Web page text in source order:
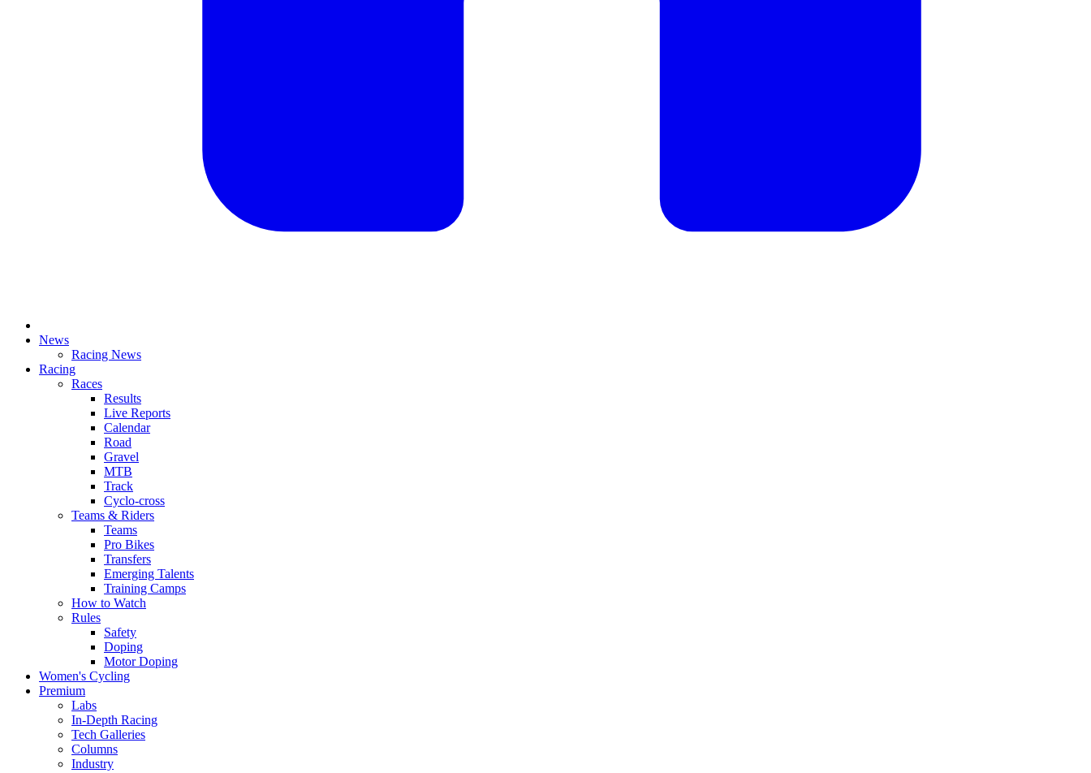
News
Racing News
Racing
Races
Results
Live Reports
Calendar
Road
Gravel
MTB
Track
Cyclo-cross
Teams & Riders
Teams
Pro Bikes
Transfers
Emerging Talents
Training Camps
How to Watch
Rules
Safety
Doping
Motor Doping
Women's Cycling
Premium
Labs
In-Depth Racing
Tech Galleries
Columns
Industry